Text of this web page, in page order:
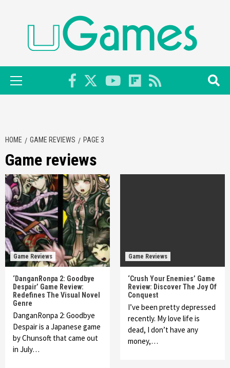
Primary
Menu
HOME GAME REVIEWS PAGE 3
Game reviews
Game Reviews
‘DanganRonpa 2: Goodbye
Despair’ Game Review:
Redefines The Visual Novel
Genre
DanganRonpa 2: Goodbye
Despair is a Japanese game
by Chunsoft that came out
in July…
Game Reviews
‘Crush Your Enemies’ Game
Review: Discover The Joy Of
Conquest
I’ve been pretty depressed
recently. My love life is
dead, I don’t have any
money,…